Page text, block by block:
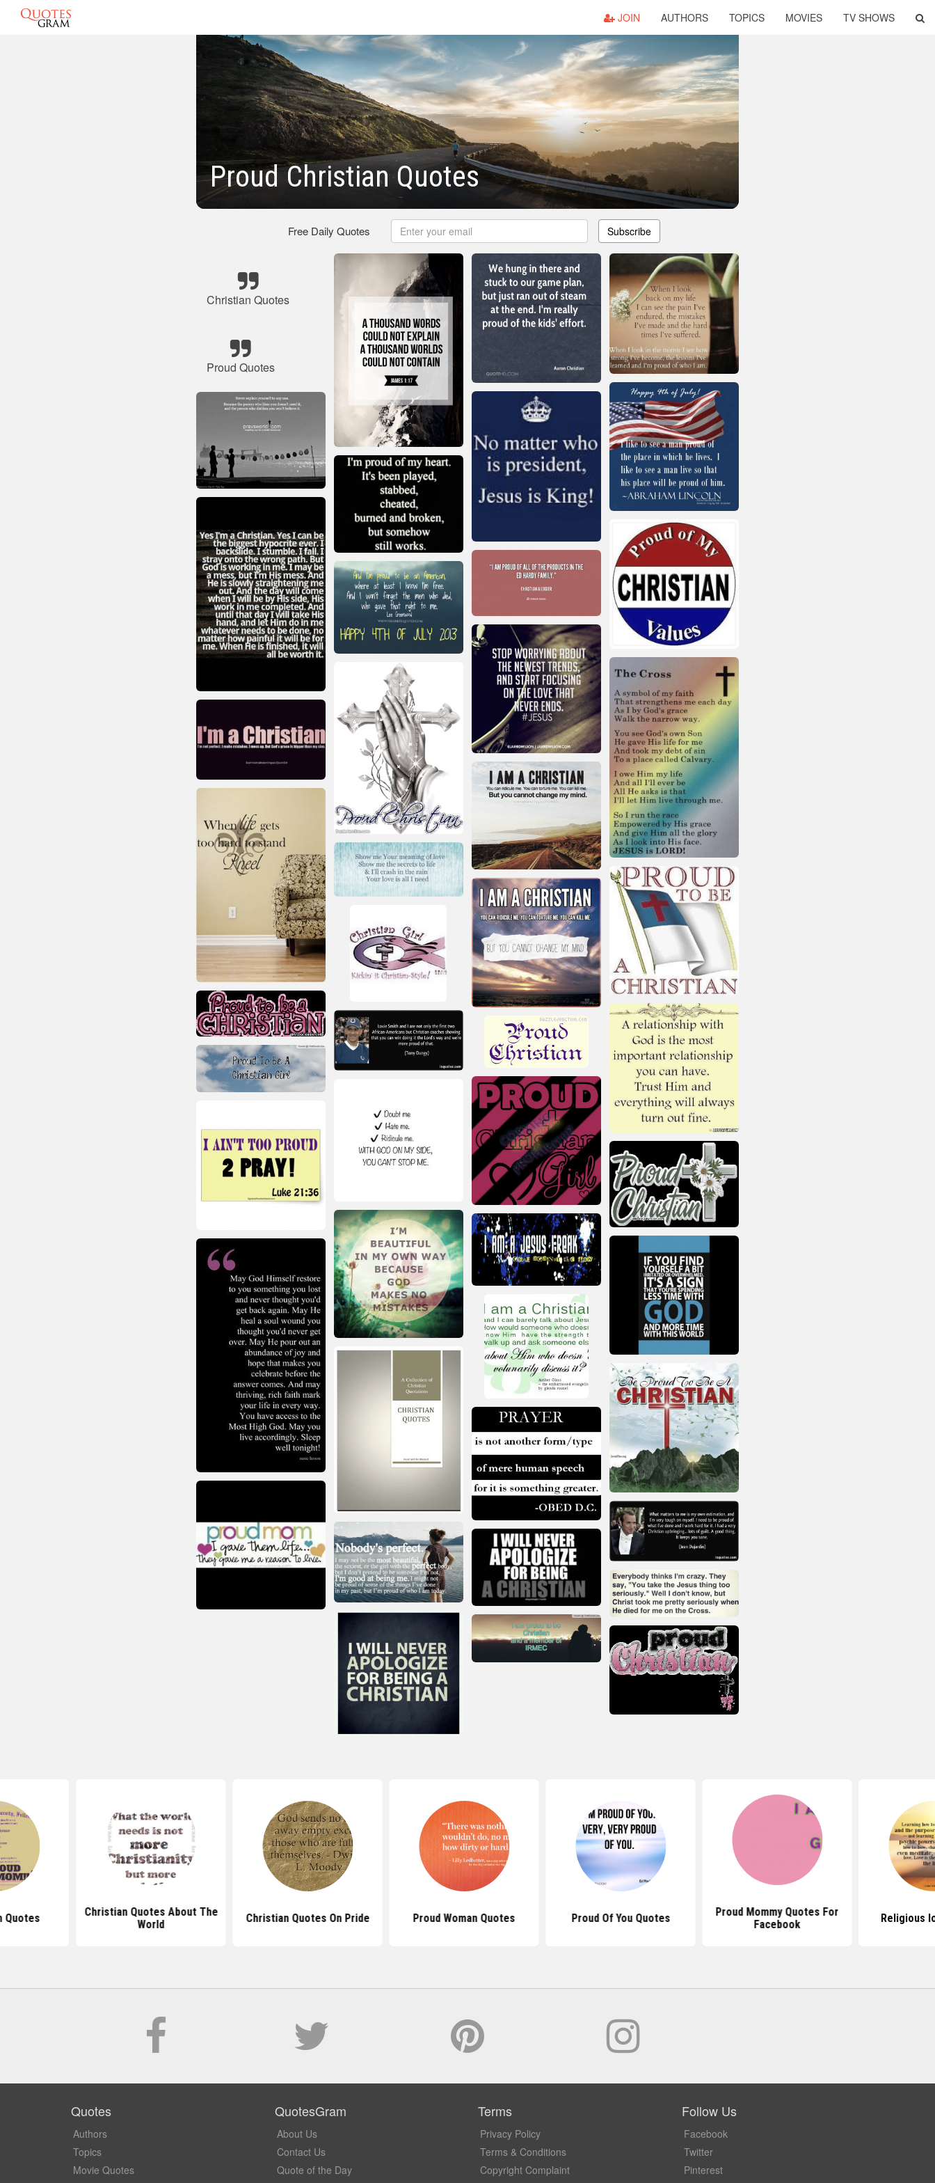
JOIN AUTHORS TOPICS MOVIES TV SHOWS
Proud Christian Quotes
Free Daily Quotes Subscribe
Christian Quotes
Proud Quotes
Quotes
Christian Quotes About The
World
Christian Quotes On Pride Proud Woman Quotes Proud Of You Quotes
Proud Mommy Quotes For
Facebook
Religious
Quotes
Authors
Topics
Movie Quotes
QuotesGram
About Us
Contact Us
Quote of the Day
Terms
Privacy Policy
Terms & Conditions
Copyright Complaint
Follow Us
Facebook
Twitter
Pinterest